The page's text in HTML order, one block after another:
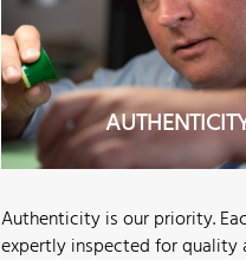
Authenticity is our priority.
expertly inspected for quality